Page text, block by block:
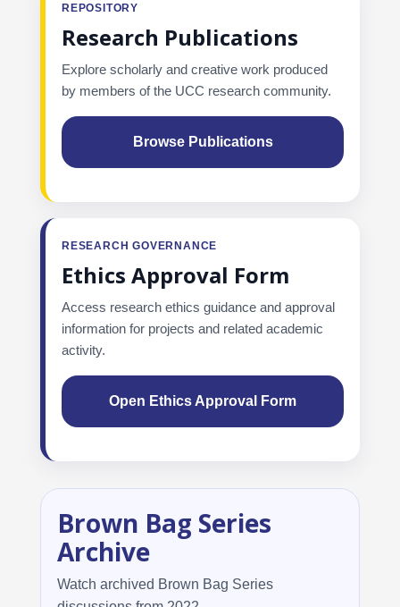
REPOSITORY
Research Publications
Explore scholarly and creative work produced
by members of the UCC research community.
Browse Publications
RESEARCH GOVERNANCE
Ethics Approval Form
Access research ethics guidance and approval
information for projects and related academic
activity.
Open Ethics Approval Form
Brown Bag Series
Archive
Watch archived Brown Bag Series